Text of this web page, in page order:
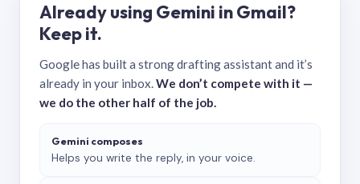
Already using Gemini in Gmail?
Keep it.
Google has built a strong drafting assistant and it’s
already in your inbox.We don’t compete with it —
we do the other half of the job.
Gemini composes
Helps you write the reply, in your voice.